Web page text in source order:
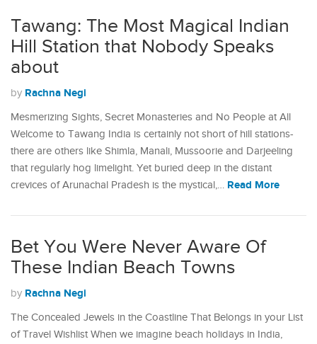
Tawang: The Most Magical Indian
Hill Station that Nobody Speaks
about
by Rachna Negi
Mesmerizing Sights, Secret Monasteries and No People at All
Welcome to Tawang India is certainly not short of hill stations-
there are others like Shimla, Manali, Mussoorie and Darjeeling
that regularly hog limelight. Yet buried deep in the distant
crevices of Arunachal Pradesh is the mystical,… Read More
Bet You Were Never Aware Of
These Indian Beach Towns
by Rachna Negi
The Concealed Jewels in the Coastline That Belongs in your List
of Travel Wishlist When we imagine beach holidays in India,